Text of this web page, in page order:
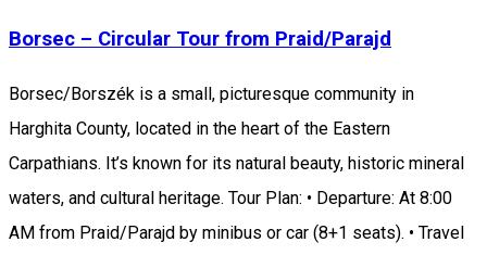
Borsec – Circular Tour from Praid/Parajd
Borsec/Borszék is a small, picturesque community in
Harghita County, located in the heart of the Eastern
Carpathians. It’s known for its natural beauty, historic mineral
waters, and cultural heritage. Tour Plan: • Departure: At 8:00
AM from Praid/Parajd by minibus or car (8+1 seats). • Travel